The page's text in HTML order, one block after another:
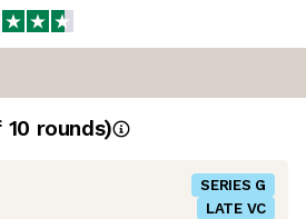
10 rounds)
SERIES G
LATE VC